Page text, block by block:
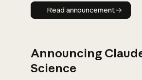
Read
Read announcement
Announcing
Science